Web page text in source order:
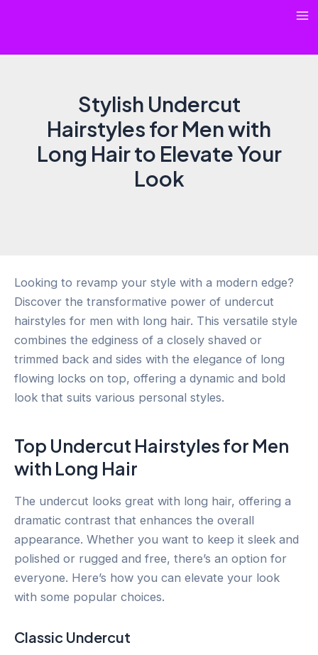
Stylish Undercut
Hairstyles for Men with
Long Hair to Elevate Your
Look
Looking to revamp your style with a modern edge?
Discover the transformative power of undercut
hairstyles for men with long hair. This versatile style
combines the edginess of a closely shaved or
trimmed back and sides with the elegance of long
flowing locks on top, offering a dynamic and bold
look that suits various personal styles.
Top Undercut Hairstyles for Men
with Long Hair
The undercut looks great with long hair, offering a
dramatic contrast that enhances the overall
appearance. Whether you want to keep it sleek and
polished or rugged and free, there’s an option for
everyone. Here’s how you can elevate your look
with some popular choices.
Classic Undercut